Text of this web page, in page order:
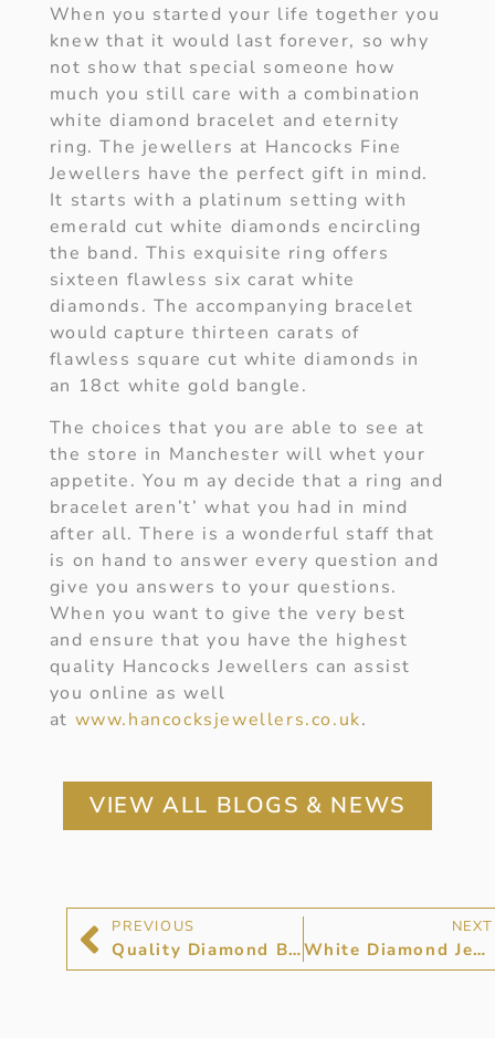
When you started your life together you
knew that it would last forever, so why
not show that special someone how
much you still care with a combination
white diamond bracelet and eternity
ring. The jewellers at Hancocks Fine
Jewellers have the perfect gift in mind.
It starts with a platinum setting with
emerald cut white diamonds encircling
the band. This exquisite ring offers
sixteen flawless six carat white
diamonds. The accompanying bracelet
would capture thirteen carats of
flawless square cut white diamonds in
an 18ct white gold bangle.
The choices that you are able to see at
the store in Manchester will whet your
appetite. You m ay decide that a ring and
bracelet aren’t’ what you had in mind
after all. There is a wonderful staff that
is on hand to answer every question and
give you answers to your questions.
When you want to give the very best
and ensure that you have the highest
quality Hancocks Jewellers can assist
you online as well
at www.hancocksjewellers.co.uk.
VIEW ALL BLOGS & NEWS
PREVIOUS
Quality Diamond Bracelets and Bangles
NEXT
White Diamond Jewellery at Hancocks Jewellers